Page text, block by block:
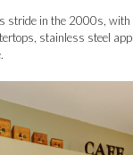
stride in the 2000s,
stainless steel